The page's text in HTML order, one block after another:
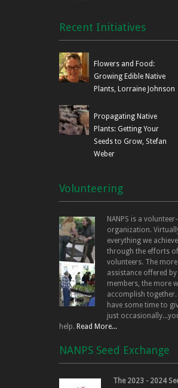
land@nanps.org
Fundraising
treasurer@nanps.org
Recent Initiatives
Flowers and Food:
Growing Edible Native
Plants, Lorraine Johnson
Propagating Native
Plants: Getting Your
Seeds to Grow, Stefan
Weber
Volunteering
NANPS is a
organization.
everything we
through the efforts of
volunteers. The more
assistance offered
members, the more
accomplish
have some time to
just
help. Read More...
NANPS Seed Exchange
The 2023 - 2024